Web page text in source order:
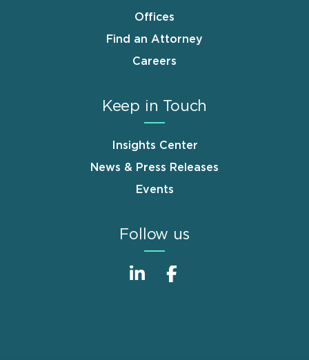
Offices
Find an Attorney
Careers
Keep in Touch
Insights Center
News & Press Releases
Events
Follow us